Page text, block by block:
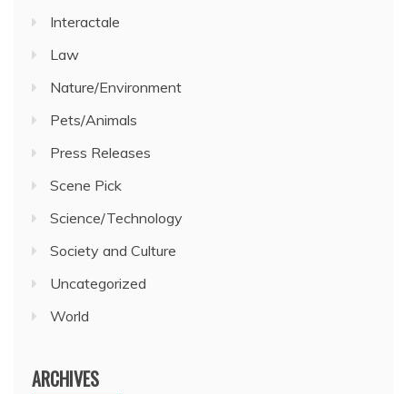
Interactale
Law
Nature/Environment
Pets/Animals
Press Releases
Scene Pick
Science/Technology
Society and Culture
Uncategorized
World
ARCHIVES